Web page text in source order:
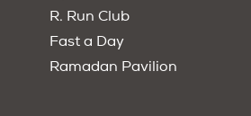
R. Run Club
Fast a Day
Ramadan Pavilion